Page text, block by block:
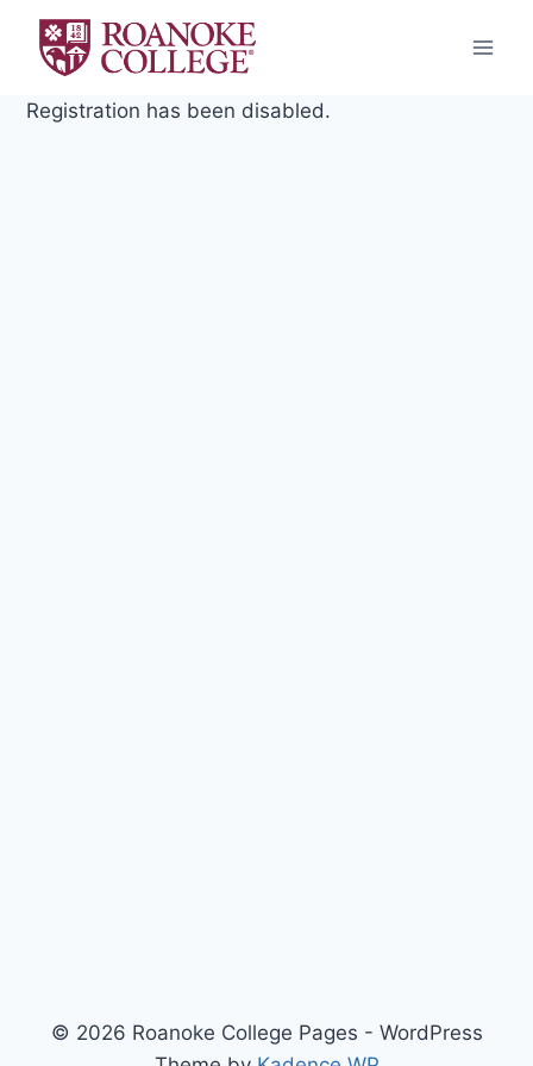
content
Registration has been disabled.
© 2026 Roanoke College Pages - WordPress